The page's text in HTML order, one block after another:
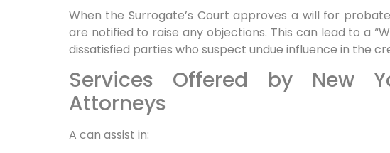
When the Surrogate’s Court approves a will for
are notified to raise any objections. This can lead to a
dissatisfied parties who suspect undue influence in the
Services Offered by New
Attorneys
A can assist in: